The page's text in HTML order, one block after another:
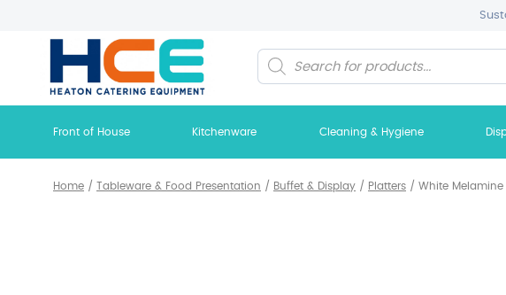
Products
search
Front of House Kitchenware Cleaning & Hygiene
Home / Tableware & Food Presentation / Buffet & Display / Platters / White Melamine